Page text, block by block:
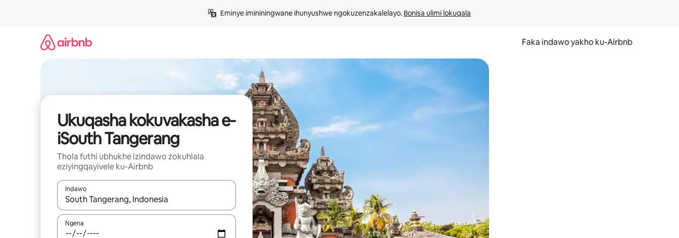
Eminye imininingwane ihunyushwe ngokuzenzakalelayo. Bonisa ulimi lokuqala
Faka indawo yakho ku-Airbnb
Ukuqasha kokuvakasha e-
iSouth Tangerang
Thola futhi ubhukhe izindawo zokuhlala
eziyingqayivele ku-Airbnb
Indawo
Uma imiphumela itholakala, navigeyitha ngezinkinobho zokuya phezulu naphansi noma uhlole ngezimpawu zokuthinta noma ukuswayipha.
Ngena